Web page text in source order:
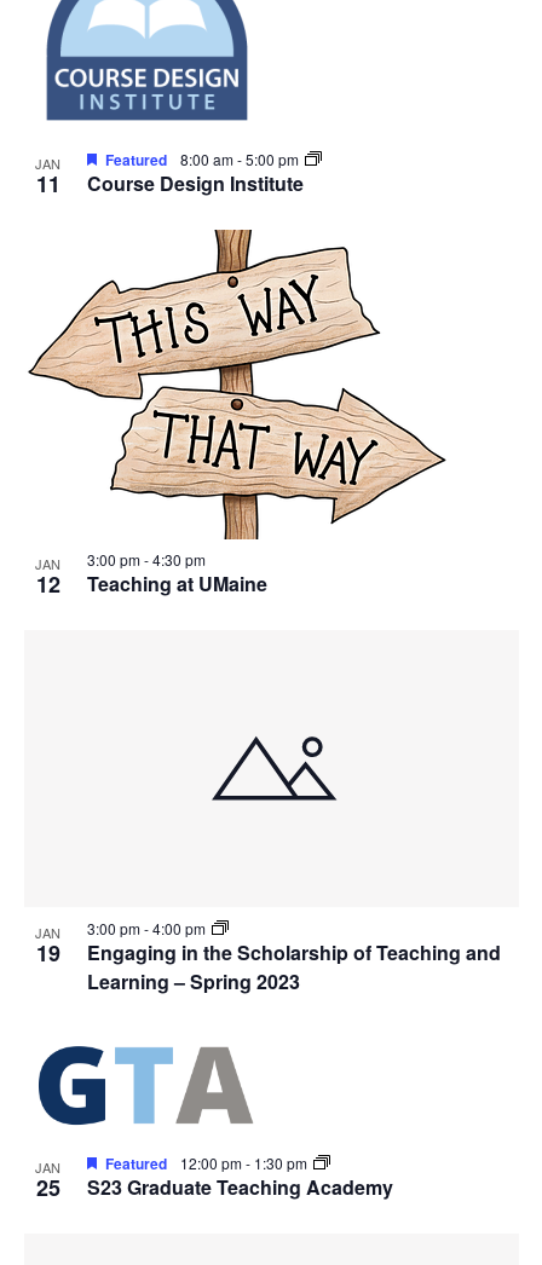
JAN
11 Course Design Institute
Featured 8:00 am-5:00 pm
JAN
12 Teaching at UMaine
3:00 pm-4:30 pm
JAN
19
Engaging in the Scholarship of Teaching and
Learning – Spring 2023
3:00 pm-4:00 pm
JAN
25 S23 Graduate Teaching Academy
Featured 12:00 pm- 1:30 pm